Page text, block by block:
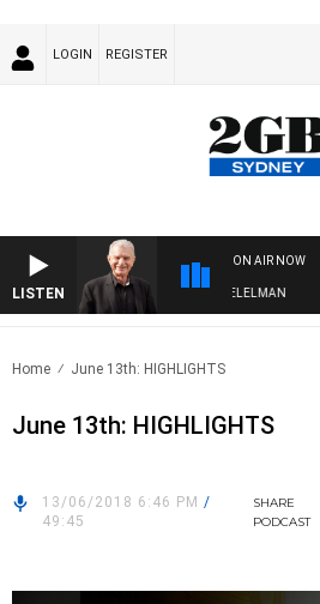
LOGIN REGISTER
LISTEN
ON AIR NOW
WITH BILL CREWS WITH SUSIE ELELMAN
Home June 13th: HIGHLIGHTS
June 13th: HIGHLIGHTS
13/06/2018 6:46 PM /
49:45
SHARE
PODCAST